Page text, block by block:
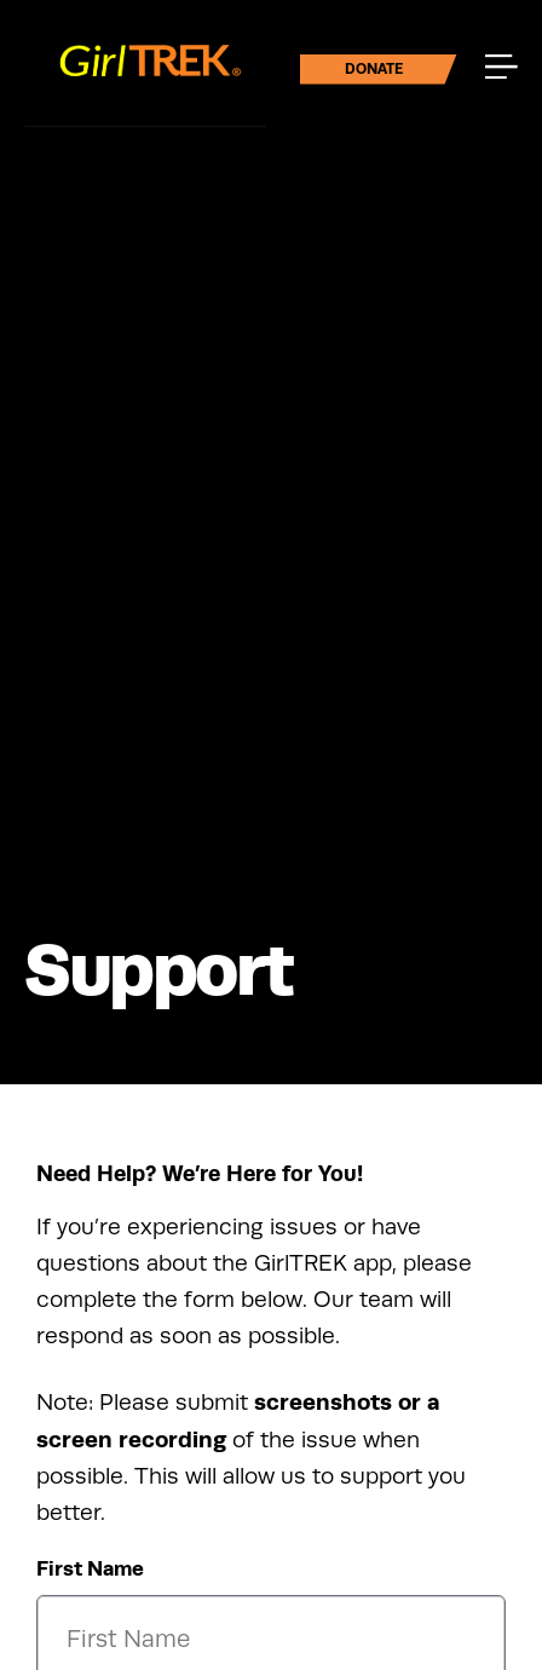
DONATE
Support
Need Help? We’re Here for You!
If you’re experiencing issues or have
questions about the GirlTREK app, please
complete the form below. Our team will
respond as soon as possible.
Note: Please submit screenshots or a
screen recordingof the issue when
possible. This will allow us to support you
better.
First Name